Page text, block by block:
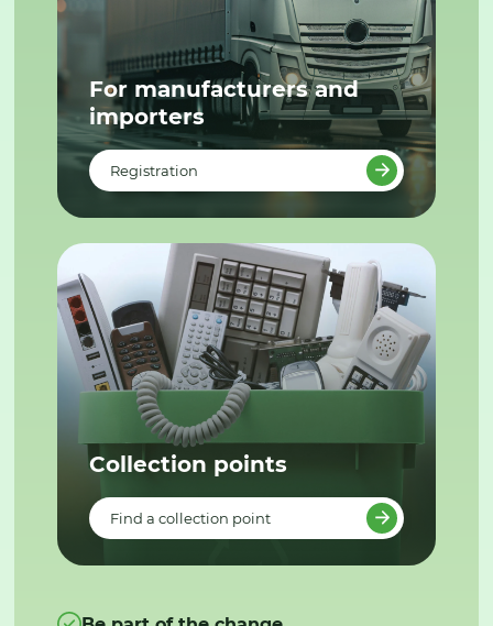
For manufacturers and
importers
Registration
Collection points
Find a collection point